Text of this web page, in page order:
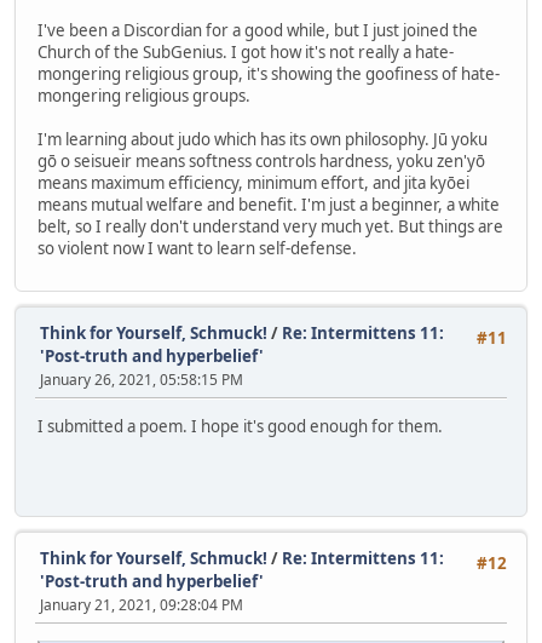
I've been a Discordian for a good while, but I just joined the
Church of the SubGenius. I got how it's not really a hate-
mongering religious group, it's showing the goofiness of hate-
mongering religious groups.
I'm learning about judo which has its own philosophy. Jū yoku
gō o seisueir means softness controls hardness, yoku zen'yō
means maximum efficiency, minimum effort, and jita kyōei
means mutual welfare and benefit. I'm just a beginner, a white
belt, so I really don't understand very much yet. But things are
so violent now I want to learn self-defense.
#11
Think for Yourself, Schmuck! / Re: Intermittens 11:
'Post-truth and hyperbelief'
January 26, 2021, 05:58:15 PM
I submitted a poem. I hope it's good enough for them.
#12
Think for Yourself, Schmuck! / Re: Intermittens 11:
'Post-truth and hyperbelief'
January 21, 2021, 09:28:04 PM